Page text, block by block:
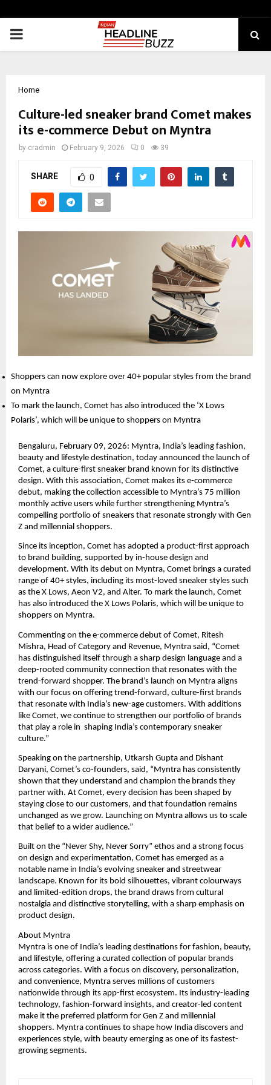
PRIMARY
Home
Culture-led sneaker brand Comet makes
its e-commerce Debut on Myntra
by cradmin February 9, 2026 0 39
SHARE 0
Shoppers can now explore over 40+ popular styles from the brand
on Myntra
To mark the launch, Comet has also introduced the ‘X Lows
Polaris’, which will be unique to shoppers on Myntra
Bengaluru, February 09, 2026: Myntra, India’s leading fashion,
beauty and lifestyle destination, today announced the launch of
Comet, a culture-first sneaker brand known for its distinctive
design. With this association, Comet makes its e-commerce
debut, making the collection accessible to Myntra’s 75 million
monthly active users while further strengthening Myntra’s
compelling portfolio of sneakers that resonate strongly with Gen
Z and millennial shoppers.
Since its inception, Comet has adopted a product-first approach
to brand building, supported by in-house design and
development. With its debut on Myntra, Comet brings a curated
range of 40+ styles, including its most-loved sneaker styles such
as the X Lows, Aeon V2, and Alter. To mark the launch, Comet
has also introduced the X Lows Polaris, which will be unique to
shoppers on Myntra.
Commenting on the e-commerce debut of Comet, Ritesh
Mishra, Head of Category and Revenue, Myntra said, “Comet
has distinguished itself through a sharp design language and a
deep-rooted community connection that resonates with the
trend-forward shopper. The brand’s launch on Myntra aligns
with our focus on offering trend-forward, culture-first brands
that resonate with India’s new-age customers. With additions
like Comet, we continue to strengthen our portfolio of brands
that play a role in  shaping India’s contemporary sneaker
culture.”
Speaking on the partnership, Utkarsh Gupta and Dishant
Daryani, Comet’s co-founders, said, “Myntra has consistently
shown that they understand and champion the brands they
partner with. At Comet, every decision has been shaped by
staying close to our customers, and that foundation remains
unchanged as we grow. Launching on Myntra allows us to scale
that belief to a wider audience.”
Built on the “Never Shy, Never Sorry” ethos and a strong focus
on design and experimentation, Comet has emerged as a
notable name in India’s evolving sneaker and streetwear
landscape. Known for its bold silhouettes, vibrant colourways
and limited-edition drops, the brand draws from cultural
nostalgia and distinctive storytelling, with a sharp emphasis on
product design.
About Myntra
Myntra is one of India’s leading destinations for fashion, beauty,
and lifestyle, offering a curated collection of popular brands
across categories. With a focus on discovery, personalization,
and convenience, Myntra serves millions of customers
nationwide through its app-first ecosystem. Its industry-leading
technology, fashion-forward insights, and creator-led content
make it the preferred platform for Gen Z and millennial
shoppers. Myntra continues to shape how India discovers and
experiences style, with beauty emerging as one of its fastest-
growing segments.